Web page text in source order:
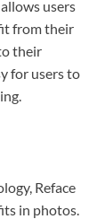
users
from their
their
for users to
Reface
in photos.